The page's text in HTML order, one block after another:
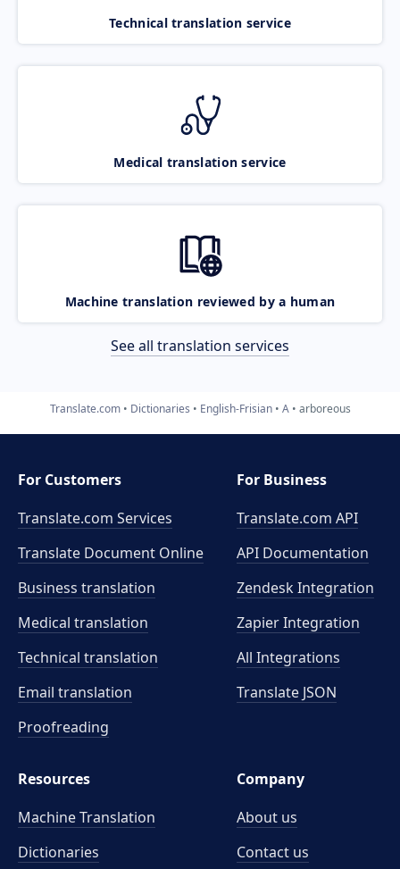
Technical translation service
Medical translation service
Machine translation reviewed by a human
See all translation services
Translate.com Dictionaries English-Frisian A arboreous
For Customers
Translate.com Services
Translate Document Online
Business translation
Medical translation
Technical translation
Email translation
Proofreading
For Business
Translate.com API
API Documentation
Zendesk Integration
Zapier Integration
All Integrations
Translate JSON
Resources
Machine Translation
Dictionaries
Company
About us
Contact us